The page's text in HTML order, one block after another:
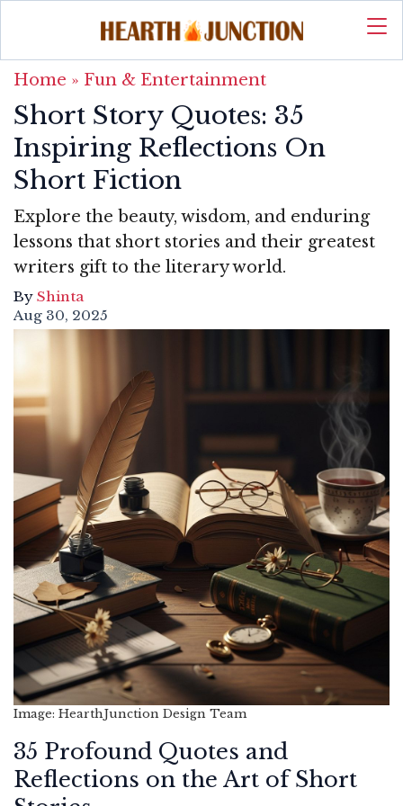
Home » Fun & Entertainment
Short Story Quotes: 35
Inspiring Reflections On
Short Fiction
Explore the beauty, wisdom, and enduring
lessons that short stories and their greatest
writers gift to the literary world.
By Shinta
Aug 30, 2025
Image: HearthJunction Design Team
35 Profound Quotes and
Reflections on the Art of Short